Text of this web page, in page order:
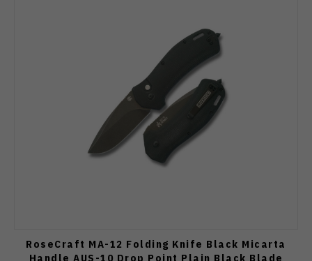
RoseCraft MA-12 Folding Knife Black Micarta
Handle AUS-10 Drop Point Plain Black Blade